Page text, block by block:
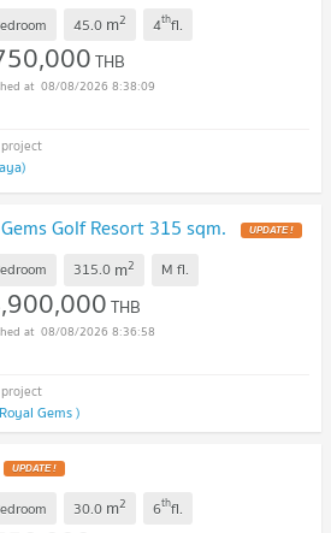
45.0 m2 4thfl.
THB
08/08/2026 8:38:09
Golf Resort 315 sqm. UPDATE !
315.0 m2 M fl.
THB
08/08/2026 8:36:58
Gems )
UPDATE !
30.0 m2 6thfl.